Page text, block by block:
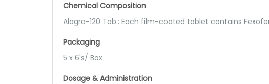
Chemical Composition
Alagra-120 Tab.: Each film-coated tablet contains
Packaging
5 x 6's/ Box
Dosage & Administration